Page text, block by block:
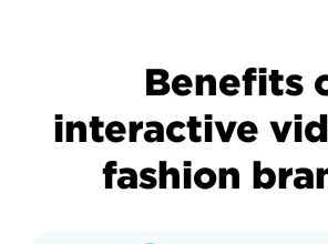
Benefits
interactive
fashion